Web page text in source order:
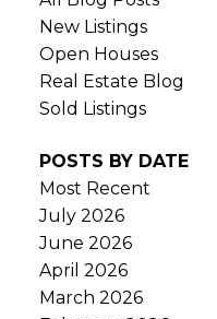
New Listings
Open Houses
Real Estate Blog
Sold Listings
POSTS BY DATE
Most Recent
July 2026
June 2026
April 2026
March 2026